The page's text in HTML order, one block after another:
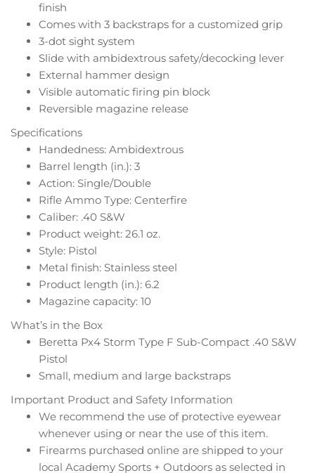
finish
Comes with 3 backstraps for a customized grip
3-dot sight system
Slide with ambidextrous safety/decocking lever
External hammer design
Visible automatic firing pin block
Reversible magazine release
Specifications
Handedness: Ambidextrous
Barrel length (in.): 3
Action: Single/Double
Rifle Ammo Type: Centerfire
Caliber: .40 S&W
Product weight: 26.1 oz.
Style: Pistol
Metal finish: Stainless steel
Product length (in.): 6.2
Magazine capacity: 10
What’s in the Box
Beretta Px4 Storm Type F Sub-Compact .40 S&W
Pistol
Small, medium and large backstraps
Important Product and Safety Information
We recommend the use of protective eyewear
whenever using or near the use of this item.
Firearms purchased online are shipped to your
local Academy Sports + Outdoors as selected in